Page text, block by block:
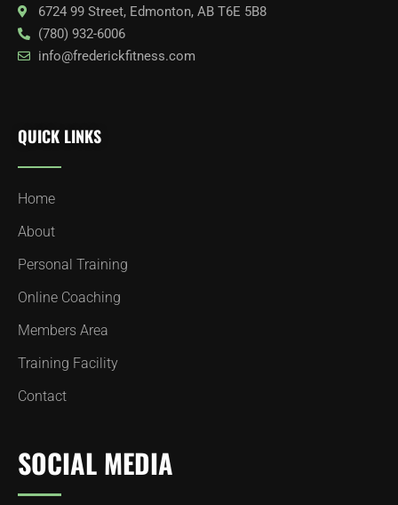
6724 99 Street, Edmonton, AB T6E 5B8
(780) 932-6006
info@frederickfitness.com
QUICK LINKS
Home
About
Personal Training
Online Coaching
Members Area
Training Facility
Contact
SOCIAL MEDIA